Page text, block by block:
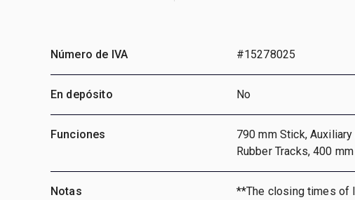
Número de IVA #15278025
En depósito No
Funciones
790 mm Stick,
Rubber Tracks, 400
Notas
**The closing times of